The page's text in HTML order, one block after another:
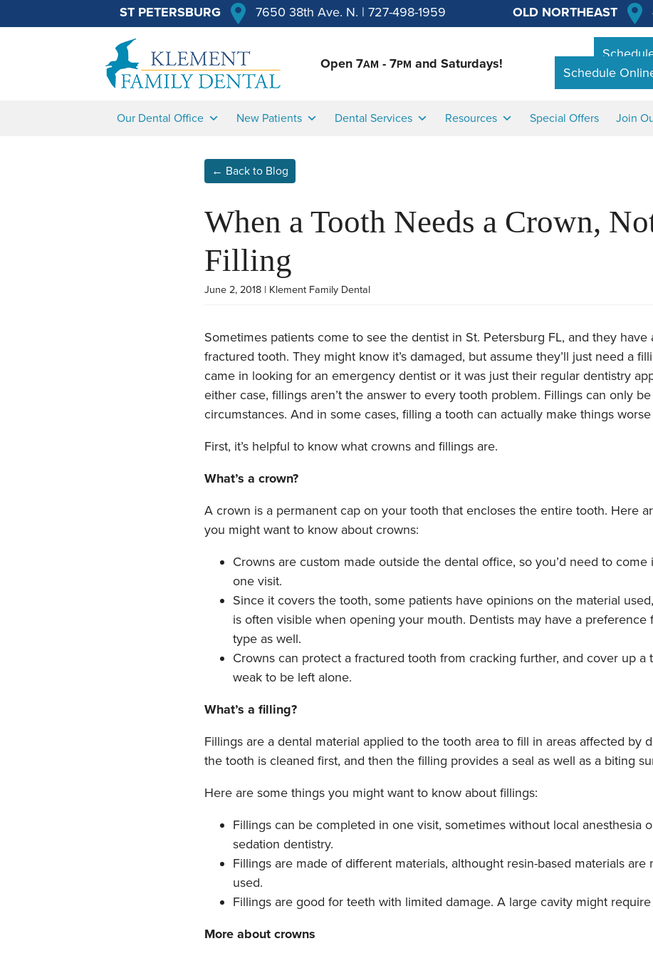
ST PETERSBURG 7650 38th Ave. N. | 727-498-1959 OLD NORTHEAST
Open 7AM - 7PM and Saturdays!
Schedule
Our Dental Office New Patients Dental Services Resources Special Offers Join
← Back to Blog
When a Tooth Needs a Crown,
Filling
June 2, 2018 | Klement Family Dental
Sometimes patients come to see the dentist in St. Petersburg FL, and they have
fractured tooth. They might know it’s damaged, but assume they’ll just need a
came in looking for an emergency dentist or it was just their regular dentistry
either case, fillings aren’t the answer to every tooth problem. Fillings can only
circumstances. And in some cases, filling a tooth can actually make things
First, it’s helpful to know what crowns and fillings are.
What’s a crown?
A crown is a permanent cap on your tooth that encloses the entire tooth. Here
you might want to know about crowns:
Crowns are custom made outside the dental office, so you’d need to come
one visit.
Since it covers the tooth, some patients have opinions on the material
is often visible when opening your mouth. Dentists may have a preference
type as well.
Crowns can protect a fractured tooth from cracking further, and cover up a
weak to be left alone.
What’s a filling?
Fillings are a dental material applied to the tooth area to fill in areas affected by
the tooth is cleaned first, and then the filling provides a seal as well as a biting
Here are some things you might want to know about fillings:
Fillings can be completed in one visit, sometimes without local anesthesia
sedation dentistry.
Fillings are made of different materials, althought resin-based materials are
used.
Fillings are good for teeth with limited damage. A large cavity might
More about crowns